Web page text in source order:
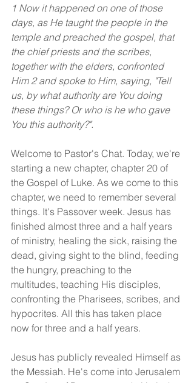
1 Now it happened on one of those
days, as He taught the people in the
temple and preached the gospel, that
the chief priests and the scribes,
together with the elders, confronted
Him 2 and spoke to Him, saying, "Tell
us, by what authority are You doing
these things? Or who is he who gave
You this authority?".
Welcome to Pastor's Chat. Today, we're
starting a new chapter, chapter 20 of
the Gospel of Luke. As we come to this
chapter, we need to remember several
things. It's Passover week. Jesus has
finished almost three and a half years
of ministry, healing the sick, raising the
dead, giving sight to the blind, feeding
the hungry, preaching to the
multitudes, teaching His disciples,
confronting the Pharisees, scribes, and
hypocrites. All this has taken place
now for three and a half years.
Jesus has publicly revealed Himself as
the Messiah. He's come into Jerusalem